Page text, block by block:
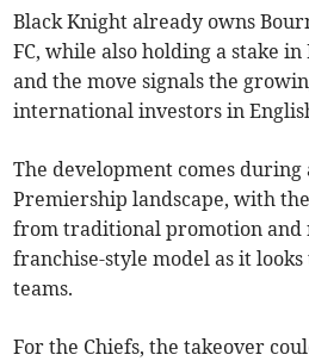
Black Knight already owns
FC, while also holding a stake
and the move signals the
international investors in
The development comes
Premiership landscape, with
from traditional promotion and
franchise-style model as it looks
teams.
For the Chiefs, the takeover